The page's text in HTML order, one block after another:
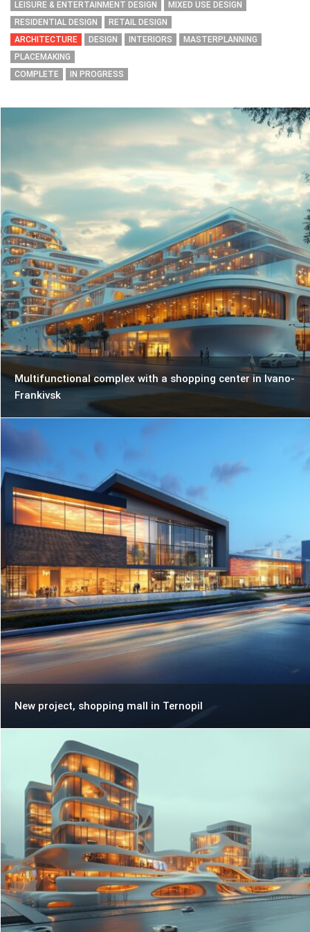
LEISURE & ENTERTAINMENT DESIGN
MIXED USE DESIGN
RESIDENTIAL DESIGN
RETAIL DESIGN
ARCHITECTURE
DESIGN INTERIORS
MASTERPLANNING
PLACEMAKING
COMPLETE
IN PROGRESS
Multifunctional complex with a shopping center in Ivano-
Frankivsk
New project, shopping mall in Ternopil